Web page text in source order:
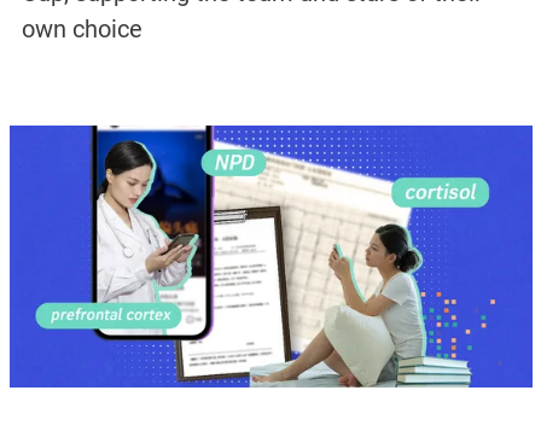
own choice